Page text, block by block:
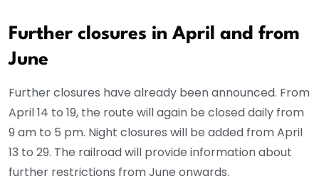
Further closures in April and from
June
Further closures have already been announced. From
April 14 to 19, the route will again be closed daily from
9 am to 5 pm. Night closures will be added from April
13 to 29. The railroad will provide information about
further restrictions from June onwards.